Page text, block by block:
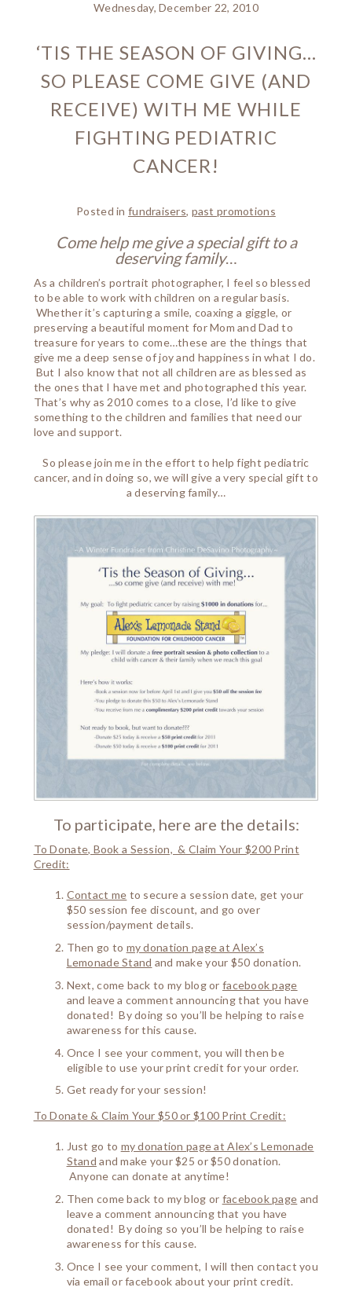
Wednesday, December 22, 2010
‘TIS THE SEASON OF GIVING…
SO PLEASE COME GIVE (AND
RECEIVE) WITH ME WHILE
FIGHTING PEDIATRIC
CANCER!
Posted in fundraisers, past promotions
Come help me give a special gift to a
deserving family…
As a children’s portrait photographer, I feel so blessed
to be able to work with children on a regular basis.
Whether it’s capturing a smile, coaxing a giggle, or
preserving a beautiful moment for Mom and Dad to
treasure for years to come…these are the things that
give me a deep sense of joy and happiness in what I do.
But I also know that not all children are as blessed as
the ones that I have met and photographed this year.
That’s why as 2010 comes to a close, I’d like to give
something to the children and families that need our
love and support.
So please join me in the effort to help fight pediatric
cancer, and in doing so, we will give a very special gift to
a deserving family…
To participate, here are the details:
To Donate, Book a Session, & Claim Your $200 Print
Credit:
Contact me to secure a session date, get your
$50 session fee discount, and go over
session/payment details.
Then go to my donation page at Alex’s
Lemonade Stand and make your $50 donation.
Next, come back to my blog or facebook page
and leave a comment announcing that you have
donated! By doing so you’ll be helping to raise
awareness for this cause.
Once I see your comment, you will then be
eligible to use your print credit for your order.
Get ready for your session!
To Donate & Claim Your $50 or $100 Print Credit:
Just go to my donation page at Alex’s Lemonade
Stand and make your $25 or $50 donation.
Anyone can donate at anytime!
Then come back to my blog or facebook page and
leave a comment announcing that you have
donated! By doing so you’ll be helping to raise
awareness for this cause.
Once I see your comment, I will then contact you
via email or facebook about your print credit.